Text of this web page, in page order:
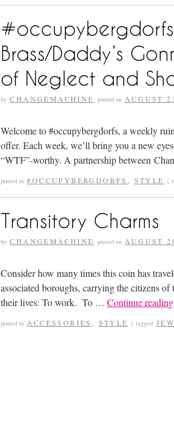
#occupybergdorfs
Brass/Daddy’s
of Neglect and
by CHANGEMACHINE posted on AUGUST
Welcome to #occupybergdorfs, a weekly
offer. Each week, we’ll bring you a new
“WTF”-worthy. A partnership between
posted in #OCCUPYBERGDORFS STYLE |
Transitory Charms
by CHANGEMACHINE posted on AUGUST
Consider how many times this coin has
associated boroughs, carrying the citizens
their lives: To work. To … Continue reading
posted in ACCESSORIES STYLE | tagged